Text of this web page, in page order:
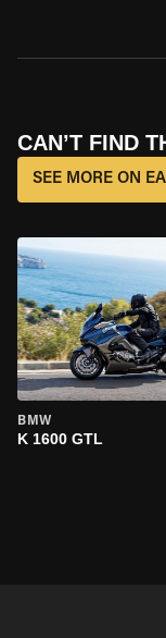
CAN’T FIND
SEE MORE ON
BMW
K 1600 GTL